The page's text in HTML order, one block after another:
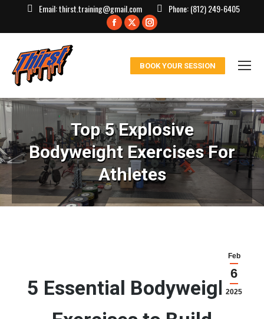
Email:thirst.training@gmail.com Phone:(812) 249-6405
Facebook
window
X
in
window
Instagram
in
window
BOOK YOUR SESSION
Top 5 Explosive
Bodyweight Exercises For
Athletes
Feb
6
2025
5 Essential Bodyweight